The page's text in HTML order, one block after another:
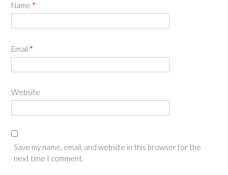
Name *
Email *
Website
Save my name, email, and website in this browser for the
next time I comment.